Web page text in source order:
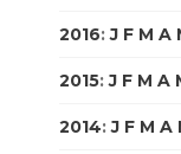
2016:J F M A
2015:J F M A
2014:J F M A